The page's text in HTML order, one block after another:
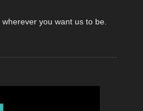
you want us to be.